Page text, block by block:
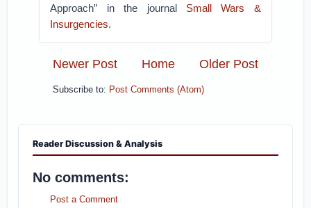
Approach” in the journal Small Wars &
Insurgencies.
Newer Post Older Post
Home
Subscribe to: Post Comments (Atom)
Reader Discussion & Analysis
No comments:
Post a Comment